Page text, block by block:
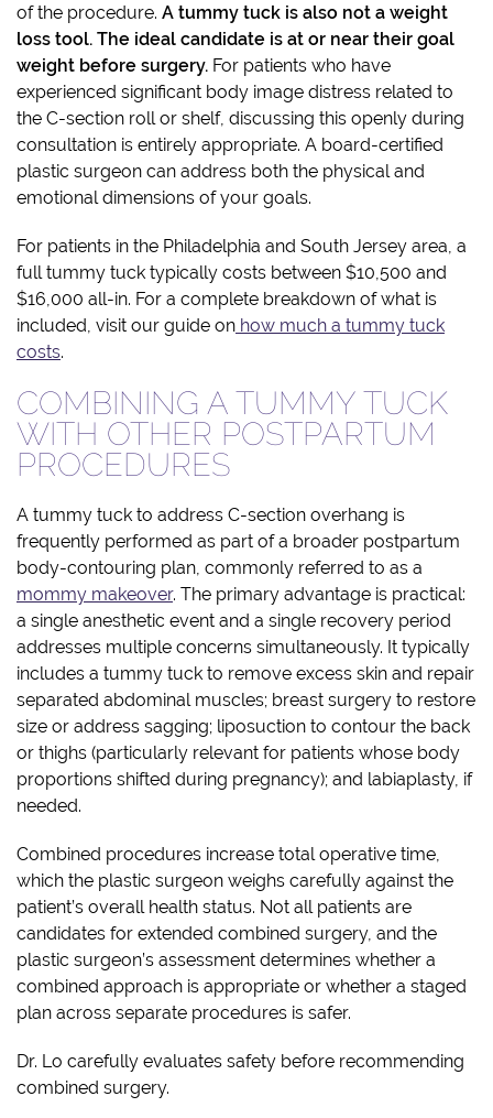
of the procedure. A tummy tuck is also not a weight
loss tool. The ideal candidate is at or near their goal
weight before surgery. For patients who have
experienced significant body image distress related to
the C-section roll or shelf, discussing this openly during
consultation is entirely appropriate. A board-certified
plastic surgeon can address both the physical and
emotional dimensions of your goals.
For patients in the Philadelphia and South Jersey area, a
full tummy tuck typically costs between $10,500 and
$16,000 all-in. For a complete breakdown of what is
included, visit our guide on how much a tummy tuck
costs.
COMBINING A TUMMY TUCK
WITH OTHER POSTPARTUM
PROCEDURES
A tummy tuck to address C-section overhang is
frequently performed as part of a broader postpartum
body-contouring plan, commonly referred to as a
mommy makeover. The primary advantage is practical:
a single anesthetic event and a single recovery period
addresses multiple concerns simultaneously. It typically
includes a tummy tuck to remove excess skin and repair
separated abdominal muscles; breast surgery to restore
size or address sagging; liposuction to contour the back
or thighs (particularly relevant for patients whose body
proportions shifted during pregnancy); and labiaplasty, if
needed.
Combined procedures increase total operative time,
which the plastic surgeon weighs carefully against the
patient’s overall health status. Not all patients are
candidates for extended combined surgery, and the
plastic surgeon’s assessment determines whether a
combined approach is appropriate or whether a staged
plan across separate procedures is safer.
Dr. Lo carefully evaluates safety before recommending
combined surgery.